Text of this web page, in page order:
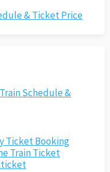
& Ticket Price
Schedule &
Ticket Booking
Train Ticket